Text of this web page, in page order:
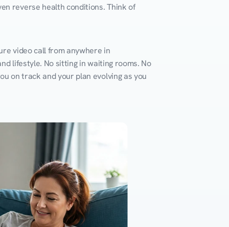
reverse health conditions. Think of
video call from anywhere in
lifestyle. No sitting in waiting rooms. No
on track and your plan evolving as you